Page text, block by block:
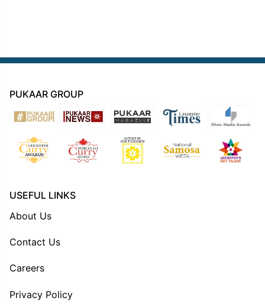
PUKAAR GROUP
USEFUL LINKS
About Us
Contact Us
Careers
Privacy Policy